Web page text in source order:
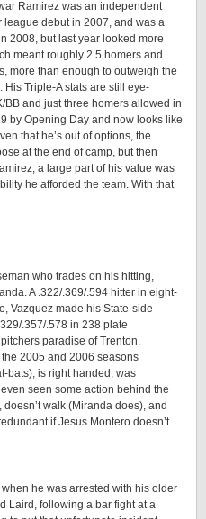
Ramirez was an independent
league debut in 2007, and was a
2008, but last year looked more
meant roughly 2.5 homers and
more than enough to outweigh the
Triple-A stats are still eye-
BB and just three homers allowed in
by Opening Day and now looks like
that he’s out of options, the
at the end of camp, but then
a large part of his value was
he afforded the team. With that
who trades on his hitting,
A .322/.369/.594 hitter in eight-
Vazquez made his State-side
.357/.578 in 238 plate
paradise of Trenton.
2005 and 2006 seasons
bats), is right handed, was
seen some action behind the
walk (Miranda does), and
if Jesus Montero doesn’t
he was arrested with his older
Laird, following a bar fight at a